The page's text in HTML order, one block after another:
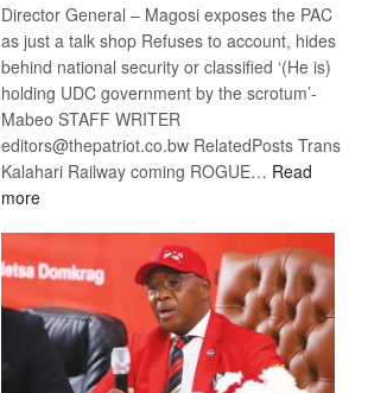
Director General – Magosi exposes the PAC
as just a talk shop Refuses to account, hides
behind national security or classified ‘(He is)
holding UDC government by the scrotum’-
Mabeo STAFF WRITER
editors@thepatriot.co.bw RelatedPosts Trans
Kalahari Railway coming ROGUE… Read
more: